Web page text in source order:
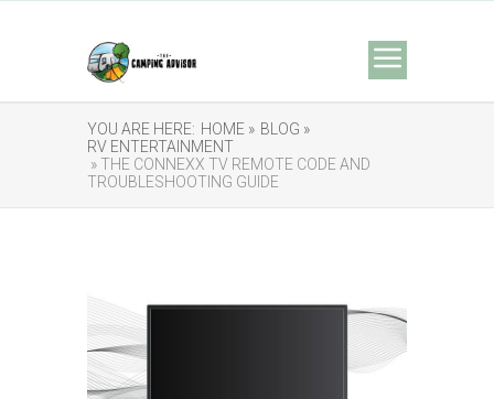
YOU ARE HERE: HOME » BLOG »
RV ENTERTAINMENT
» THE CONNEXX TV REMOTE CODE AND
TROUBLESHOOTING GUIDE